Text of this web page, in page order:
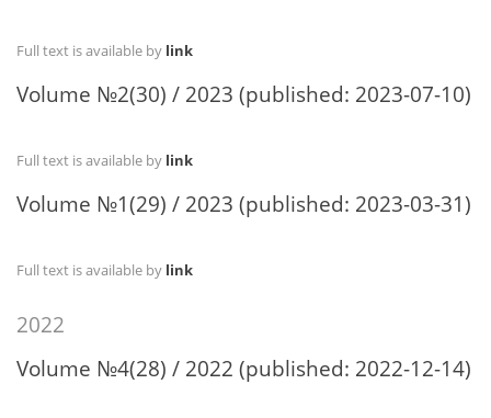
Full text is available by link
Volume №2(30) / 2023 (published: 2023-07-10)
Full text is available by link
Volume №1(29) / 2023 (published: 2023-03-31)
Full text is available by link
2022
Volume №4(28) / 2022 (published: 2022-12-14)